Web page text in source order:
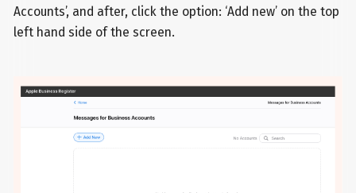
Accounts’, and after, click the option: ‘Add new’ on the top
left hand side of the screen.